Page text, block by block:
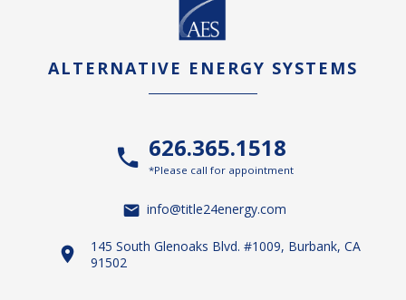
ALTERNATIVE ENERGY SYSTEMS
626.365.1518
*Please call for appointment
info@title24energy.com
145 South Glenoaks Blvd. #1009, Burbank, CA
91502